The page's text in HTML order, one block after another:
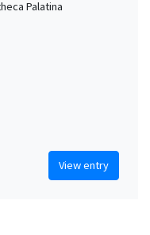
Palatina
View entry